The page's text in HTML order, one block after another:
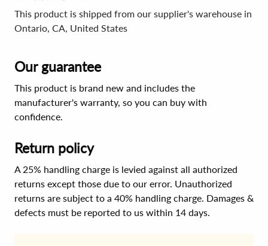
This product is shipped from our supplier's warehouse in
Ontario, CA, United States
Our guarantee
This product is brand new and includes the
manufacturer's warranty, so you can buy with
confidence.
Return policy
A 25% handling charge is levied against all authorized
returns except those due to our error. Unauthorized
returns are subject to a 40% handling charge. Damages &
defects must be reported to us within 14 days.